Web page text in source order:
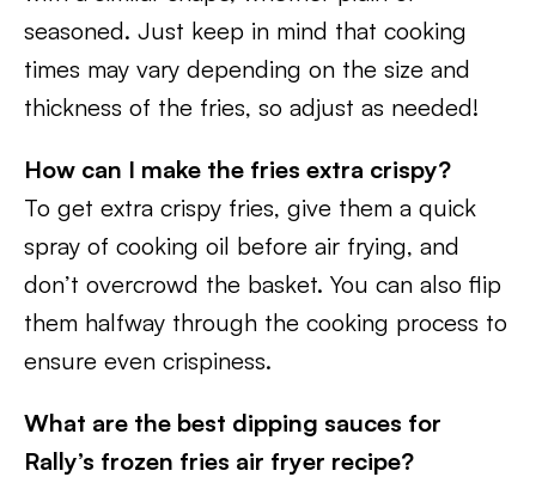
seasoned. Just keep in mind that cooking
times may vary depending on the size and
thickness of the fries, so adjust as needed!
How can I make the fries extra crispy?
To get extra crispy fries, give them a quick
spray of cooking oil before air frying, and
don’t overcrowd the basket. You can also flip
them halfway through the cooking process to
ensure even crispiness.
What are the best dipping sauces for
Rally’s frozen fries air fryer recipe?